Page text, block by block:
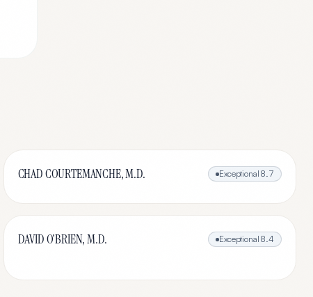
CHAD COURTEMANCHE, M.D. Exceptional 8.7
DAVID O'BRIEN, M.D. Exceptional 8.4